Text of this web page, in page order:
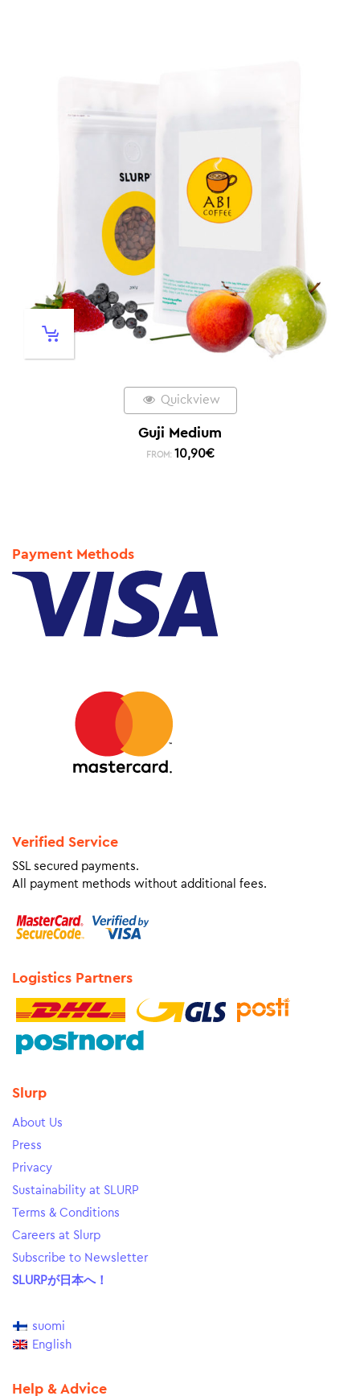
Quickview
Guji Medium
FROM: 10,90€
Payment Methods
Verified Service
SSL secured payments.
All payment methods without additional fees.
Logistics Partners
Slurp
About Us
Press
Privacy
Sustainability at SLURP
Terms & Conditions
Careers at Slurp
Subscribe to Newsletter
SLURPが日本へ！
suomi
English
Help & Advice